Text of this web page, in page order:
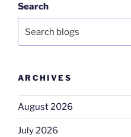
Search
ARCHIVES
August 2026
July 2026